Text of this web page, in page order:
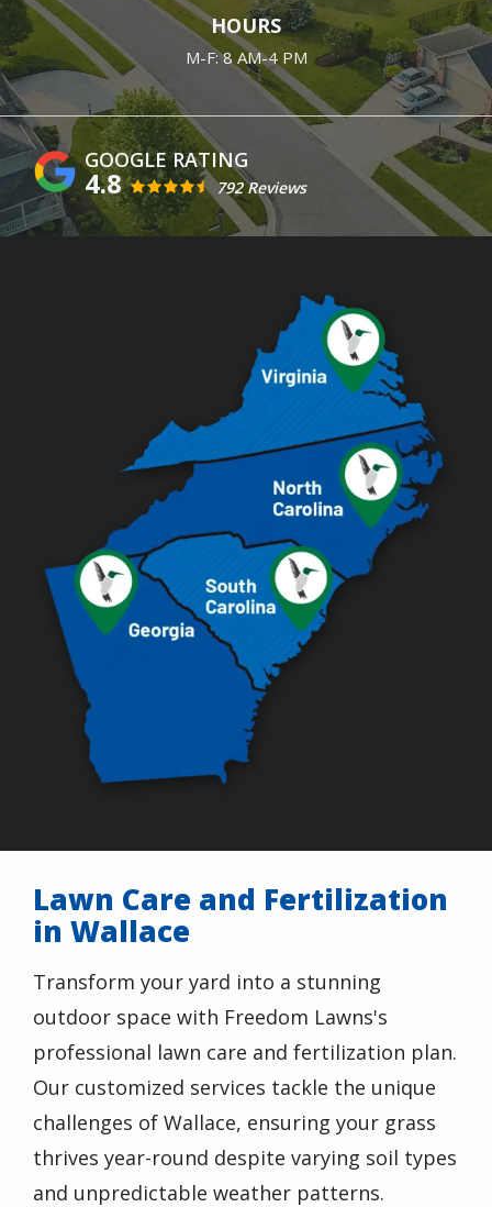
HOURS
M-F: 8 AM-4 PM
4.8 792 Reviews
Lawn Care and Fertilization
in Wallace
Transform your yard into a stunning
outdoor space with Freedom Lawns's
professional lawn care and fertilization plan.
Our customized services tackle the unique
challenges of Wallace, ensuring your grass
thrives year-round despite varying soil types
and unpredictable weather patterns.